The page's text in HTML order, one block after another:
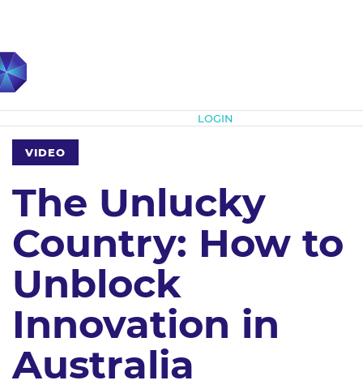
LOGIN
VIDEO
The Unlucky
Country: How to
Unblock
Innovation in
Australia